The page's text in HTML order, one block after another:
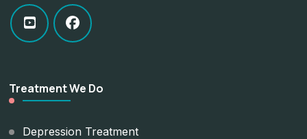
Treatment We Do
Depression Treatment